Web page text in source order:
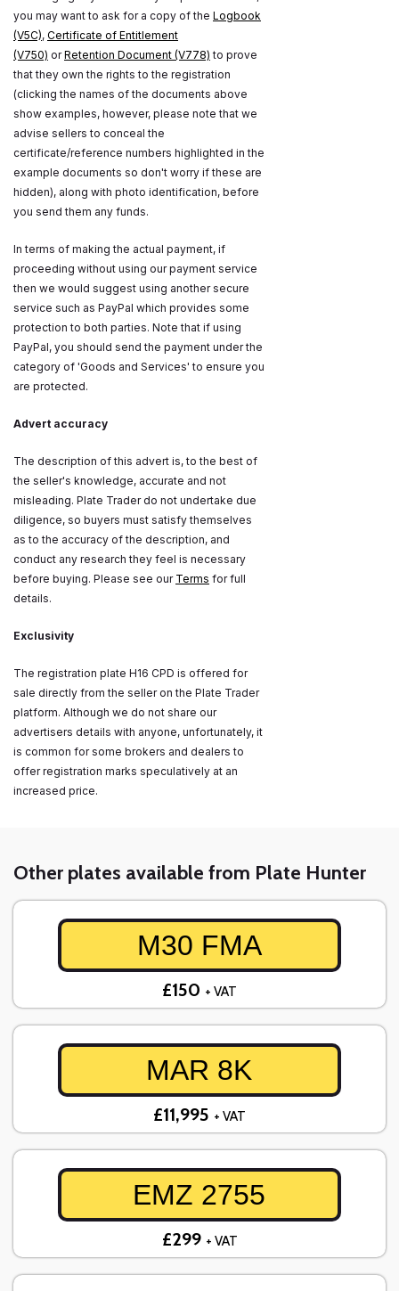
you may want to ask for a copy of the Logbook
(V5C), Certificate of Entitlement
(V750) orRetention Document (V778) to prove
that they own the rights to the registration
(clicking the names of the documents above
show examples, however, please note that we
advise sellers to conceal the
certificate/reference numbers highlighted in the
example documents so don't worry if these are
hidden), along with photo identification, before
you send them any funds.
In terms of making the actual payment, if
proceeding without using our payment service
then we would suggest using another secure
service such as PayPal which provides some
protection to both parties. Note that if using
PayPal, you should send the payment under the
category of 'Goods and Services' to ensure you
are protected.
Advert accuracy
The description of this advert is, to the best of
the seller's knowledge, accurate and not
misleading. Plate Trader do not undertake due
diligence, so buyers must satisfy themselves
as to the accuracy of the description, and
conduct any research they feel is necessary
before buying. Please see our Terms for full
details.
Exclusivity
The registration plate H16 CPD is offered for
sale directly from the seller on the Plate Trader
platform. Although we do not share our
advertisers details with anyone, unfortunately, it
is common for some brokers and dealers to
offer registration marks speculatively at an
increased price.
Other plates available from Plate Hunter
M30 FMA
£150 + VAT
MAR 8K
£11,995 + VAT
EMZ 2755
£299 + VAT